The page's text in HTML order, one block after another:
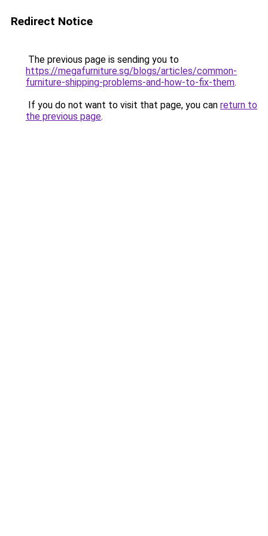
Redirect Notice
The previous page is sending you to
https://megafurniture.sg/blogs/articles/common-
furniture-shipping-problems-and-how-to-fix-them.
If you do not want to visit that page, you can return to
the previous page.